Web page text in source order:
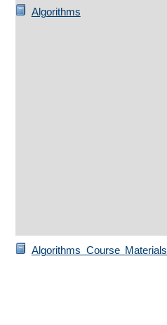
Algorithms
Algorithms Course Materials